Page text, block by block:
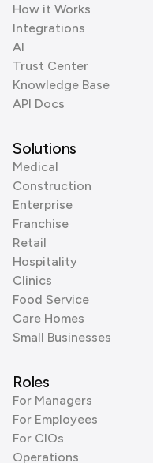
How it Works
Integrations
AI
Trust Center
Knowledge Base
API Docs
Solutions
Medical
Construction
Enterprise
Franchise
Retail
Hospitality
Clinics
Food Service
Care Homes
Small Businesses
Roles
For Managers
For Employees
For CIOs
Operations